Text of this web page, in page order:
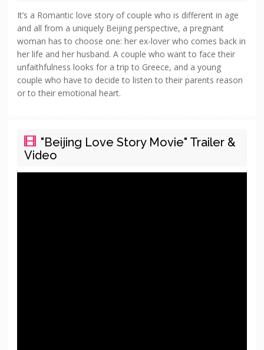
It’s a Romantic love story of couple who is different in age
and all from a uniquely Beijing perspective, a pregnant
woman has to choose one: her ex-lover who comes back in
her life and her husband. A couple who want to face their
unfaithfulness looks for a trip to Greece, and a young
couple who have to decide to listen to their parents reason
or to their emotional heart.
"Beijing Love Story Movie" Trailer &
Video